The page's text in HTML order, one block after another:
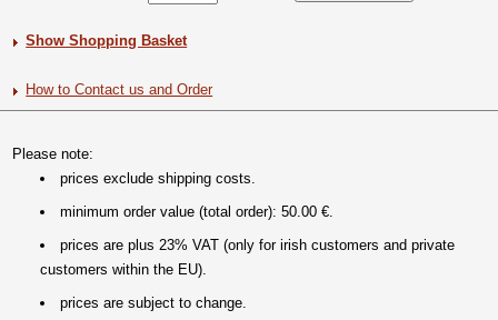
Show Shopping Basket
How to Contact us and Order
Please note:
prices exclude shipping costs.
minimum order value (total order): 50.00 €.
prices are plus 23% VAT (only for irish customers and private
customers within the EU).
prices are subject to change.